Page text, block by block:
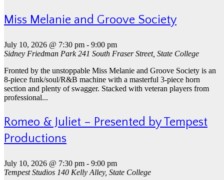
Miss Melanie and Groove Society
July 10, 2026 @ 7:30 pm - 9:00 pm
Sidney Friedman Park241 South Fraser Street, State College
Fronted by the unstoppable Miss Melanie and Groove Society is an
8-piece funk/soul/R&B machine with a masterful 3-piece horn
section and plenty of swagger. Stacked with veteran players from
professional...
Romeo & Juliet – Presented by Tempest
Productions
July 10, 2026 @ 7:30 pm - 9:00 pm
Tempest Studios 140 Kelly Alley, State College